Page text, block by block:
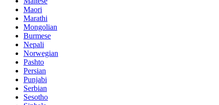
Maori
Marathi
Mongolian
Burmese
Nepali
Norwegian
Pashto
Persian
Punjabi
Serbian
Sesotho